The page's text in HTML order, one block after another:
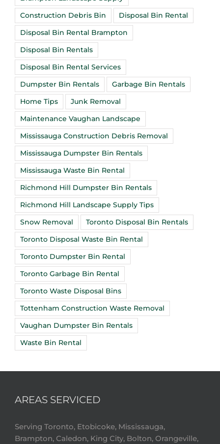
Construction Debris Bin Disposal Bin Rental
Disposal Bin Rental Brampton
Disposal Bin Rentals
Disposal Bin Rental Services
Dumpster Bin Rentals Garbage Bin Rentals
Home Tips Junk Removal
Maintenance Vaughan Landscape
Mississauga Construction Debris Removal
Mississauga Dumpster Bin Rentals
Mississauga Waste Bin Rental
Richmond Hill Dumpster Bin Rentals
Richmond Hill Landscape Supply Tips
Snow Removal Toronto Disposal Bin Rentals
Toronto Disposal Waste Bin Rental
Toronto Dumpster Bin Rental
Toronto Garbage Bin Rental
Toronto Waste Disposal Bins
Tottenham Construction Waste Removal
Vaughan Dumpster Bin Rentals
Waste Bin Rental
AREAS SERVICED
Serving Toronto, Etobicoke, Mississauga,
Brampton, Caledon, King City, Bolton, Orangeville,